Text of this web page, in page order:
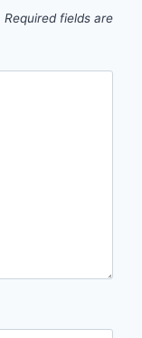
Required fields are